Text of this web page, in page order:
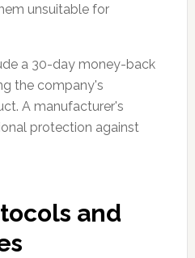
unsuitable for
a 30-day money-back
the company's
A manufacturer's
protection against
and